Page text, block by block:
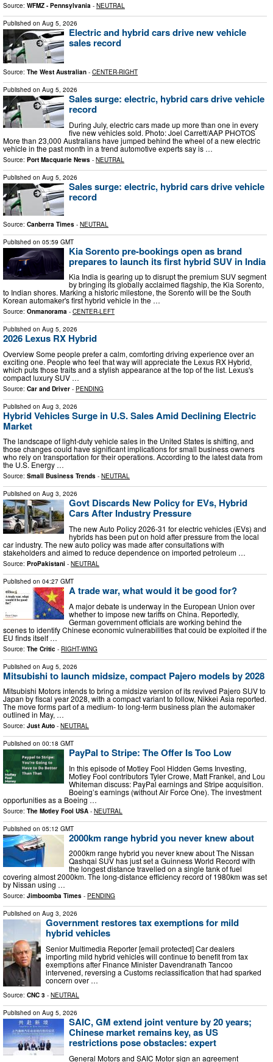
Source: WFMZ - Pennsylvania - NEUTRAL
Published on Aug 5, 2026
Electric and hybrid cars drive new vehicle
sales record
Source: The West Australian - CENTER-RIGHT
Published on Aug 5, 2026
Sales surge: electric, hybrid cars drive vehicle
record
During July, electric cars made up more than one in every
five new vehicles sold. Photo: Joel Carrett/AAP PHOTOS
More than 23,000 Australians have jumped behind the wheel of a new electric
vehicle in the past month in a trend automotive experts say is …
Source: Port Macquarie News - NEUTRAL
Published on Aug 5, 2026
Sales surge: electric, hybrid cars drive vehicle
record
Source: Canberra Times - NEUTRAL
Published on 05:59 GMT
Kia Sorento pre-bookings open as brand
prepares to launch its first hybrid SUV in India
Kia India is gearing up to disrupt the premium SUV segment
by bringing its globally acclaimed flagship, the Kia Sorento,
to Indian shores. Marking a historic milestone, the Sorento will be the South
Korean automaker's first hybrid vehicle in the …
Source: Onmanorama - CENTER-LEFT
Published on Aug 5, 2026
2026 Lexus RX Hybrid
Overview Some people prefer a calm, comforting driving experience over an
exciting one. People who feel that way will appreciate the Lexus RX Hybrid,
which puts those traits and a stylish appearance at the top of the list. Lexus's
compact luxury SUV …
Source: Car and Driver - PENDING
Published on Aug 3, 2026
Hybrid Vehicles Surge in U.S. Sales Amid Declining Electric
Market
The landscape of light-duty vehicle sales in the United States is shifting, and
those changes could have significant implications for small business owners
who rely on transportation for their operations. According to the latest data from
the U.S. Energy …
Source: Small Business Trends - NEUTRAL
Published on Aug 3, 2026
Govt Discards New Policy for EVs, Hybrid
Cars After Industry Pressure
The new Auto Policy 2026-31 for electric vehicles (EVs) and
hybrids has been put on hold after pressure from the local
car industry. The new auto policy was made after consultations with
stakeholders and aimed to reduce dependence on imported petroleum …
Source: ProPakistani - NEUTRAL
Published on 04:27 GMT
A trade war, what would it be good for?
A major debate is underway in the European Union over
whether to impose new tariffs on China. Reportedly,
German government officials are working behind the
scenes to identify Chinese economic vulnerabilities that could be exploited if the
EU finds itself …
Source: The Critic - RIGHT-WING
Published on Aug 5, 2026
Mitsubishi to launch midsize, compact Pajero models by 2028
Mitsubishi Motors intends to bring a midsize version of its revived Pajero SUV to
Japan by fiscal year 2028, with a compact variant to follow, Nikkei Asia reported.
The move forms part of a medium- to long-term business plan the automaker
outlined in May, …
Source: Just Auto - NEUTRAL
Published on 00:18 GMT
PayPal to Stripe: The Offer Is Too Low
In this episode of Motley Fool Hidden Gems Investing,
Motley Fool contributors Tyler Crowe, Matt Frankel, and Lou
Whiteman discuss: PayPal earnings and Stripe acquisition.
Boeing’s earnings (without Air Force One). The investment
opportunities as a Boeing …
Source: The Motley Fool USA - NEUTRAL
Published on 05:12 GMT
2000km range hybrid you never knew about
2000km range hybrid you never knew about The Nissan
Qashqai SUV has just set a Guinness World Record with
the longest distance travelled on a single tank of fuel
covering almost 2000km. The long-distance efficiency record of 1980km was set
by Nissan using …
Source: Jimboomba Times - PENDING
Published on Aug 3, 2026
Government restores tax exemptions for mild
hybrid vehicles
Senior Multimedia Reporter [email protected] Car dealers
importing mild hybrid vehicles will continue to benefit from tax
exemptions after Finance Minister Davendranath Tancoo
intervened, reversing a Customs reclassification that had sparked
concern over …
Source: CNC 3 - NEUTRAL
Published on Aug 5, 2026
SAIC, GM extend joint venture by 20 years;
Chinese market remains key, as US
restrictions pose obstacles: expert
General Motors and SAIC Motor sign an agreement